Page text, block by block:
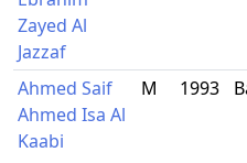
Zayed Al
Jazzaf
Ahmed Saif
Ahmed Isa Al
Kaabi
M 1993